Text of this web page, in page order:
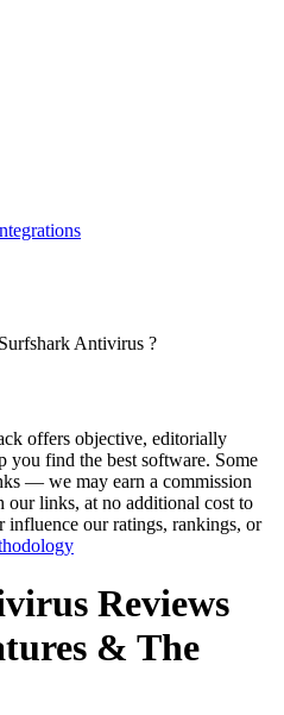
Surfshark Antivirus ?
offers objective, editorially
you find the best software. Some
— we may earn a commission
links, at no additional cost to
our ratings, rankings, or
Reviews
& The